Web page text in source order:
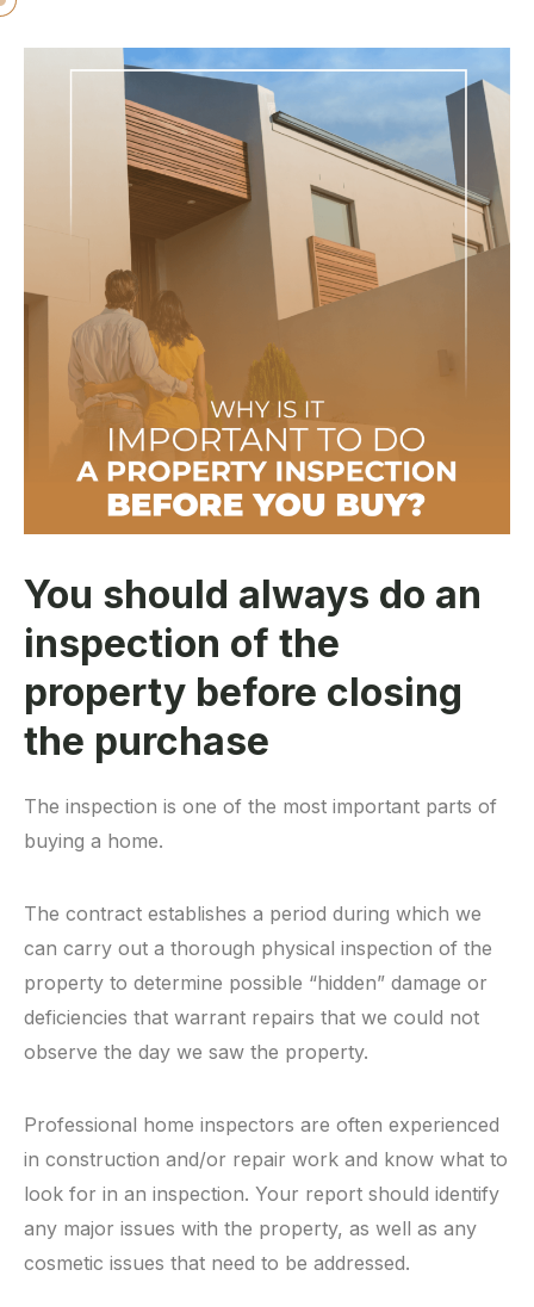
You should always do an
inspection of the
property before closing
the purchase
The inspection is one of the most important parts of
buying a home.
The contract establishes a period during which we
can carry out a thorough physical inspection of the
property to determine possible “hidden” damage or
deficiencies that warrant repairs that we could not
observe the day we saw the property.
Professional home inspectors are often experienced
in construction and/or repair work and know what to
look for in an inspection. Your report should identify
any major issues with the property, as well as any
cosmetic issues that need to be addressed.